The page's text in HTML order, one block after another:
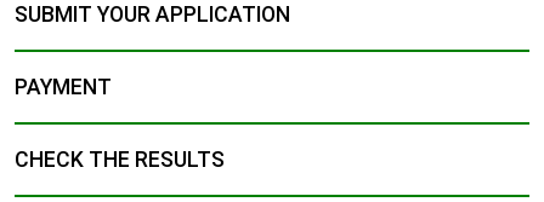
SUBMIT YOUR APPLICATION
PAYMENT
CHECK THE RESULTS